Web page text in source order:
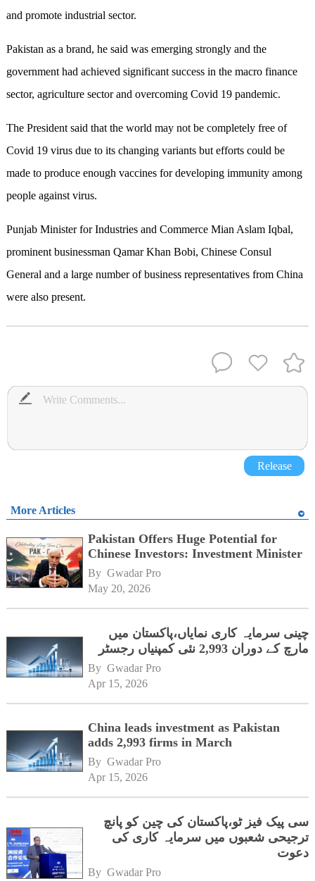
and promote industrial sector.
Pakistan as a brand, he said was emerging strongly and the
government had achieved significant success in the macro finance
sector, agriculture sector and overcoming Covid 19 pandemic.
The President said that the world may not be completely free of
Covid 19 virus due to its changing variants but efforts could be
made to produce enough vaccines for developing immunity among
people against virus.
Punjab Minister for Industries and Commerce Mian Aslam Iqbal,
prominent businessman Qamar Khan Bobi, Chinese Consul
General and a large number of business representatives from China
were also present.
Release
More Articles
Pakistan Offers Huge Potential for
Chinese Investors: Investment Minister
By Gwadar Pro
May 20, 2026
چینی سرمایہ کاری نمایاں،پاکستان میں
مارچ کے دوران 2,993 نئی کمپنیاں رجسٹر
By Gwadar Pro
Apr 15, 2026
China leads investment as Pakistan
adds 2,993 firms in March
By Gwadar Pro
Apr 15, 2026
سی پیک فیز ٹو،پاکستان کی چین کو پانچ
ترجیحی شعبوں میں سرمایہ کاری کی
دعوت
By Gwadar Pro